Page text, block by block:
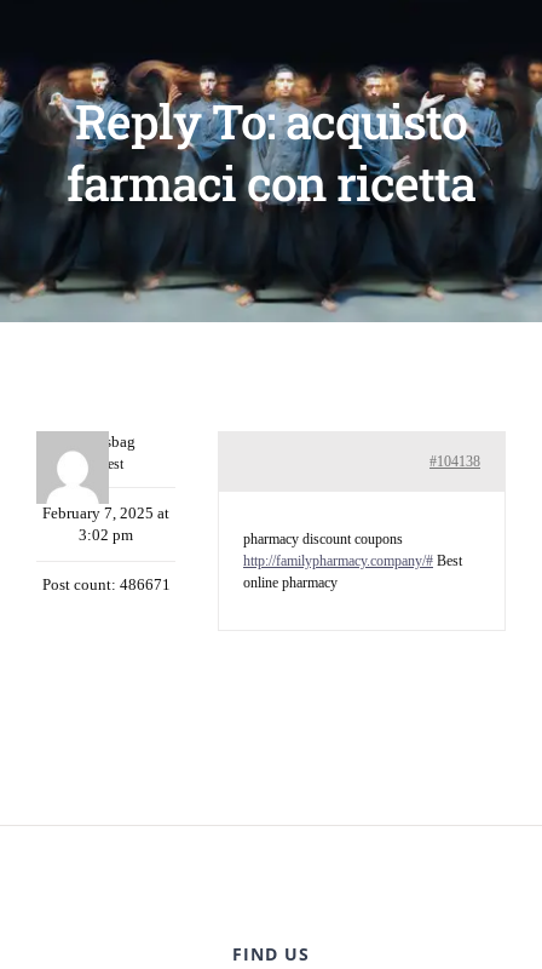
Reply To: acquisto
farmaci con ricetta
Charlesbag
Guest
February 7, 2025 at
3:02 pm
Post count: 486671
#104138
pharmacy discount coupons
http://familypharmacy.company/# Best
online pharmacy
FIND US